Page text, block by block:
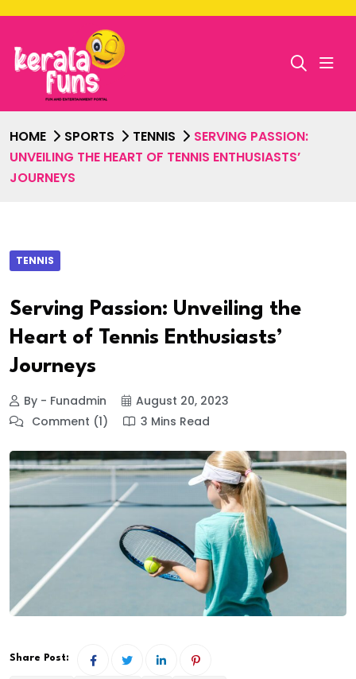
HOME SPORTS TENNIS
SERVING PASSION:
UNVEILING THE HEART OF TENNIS ENTHUSIASTS’
JOURNEYS
TENNIS
Serving Passion: Unveiling the
Heart of Tennis Enthusiasts’
Journeys
By - Funadmin
August 20, 2023
Comment (1)
3 Mins Read
Share Post: